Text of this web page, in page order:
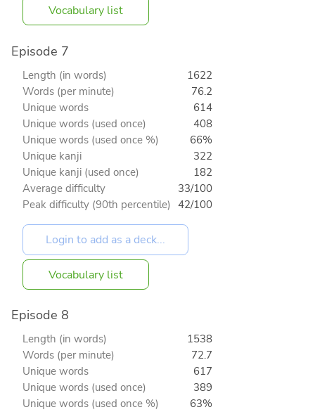
Vocabulary list
Episode 7
Length (in words)
1622
Words (per minute)
76.2
Unique words
614
Unique words (used once)
408
Unique words (used once %)
66%
Unique kanji
322
Unique kanji (used once)
182
Average difficulty
33/100
Peak difficulty (90th percentile) 42/100
Vocabulary list
Episode 8
Length (in words)
1538
Words (per minute)
72.7
Unique words
617
Unique words (used once)
389
Unique words (used once %)
63%